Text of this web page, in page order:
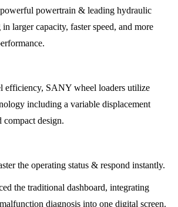
powertrain & leading hydraulic
larger capacity, faster speed, and more
efficiency, SANY wheel loaders utilize
including a variable displacement
compact design.
the operating status & respond instantly.
the traditional dashboard, integrating
diagnosis into one digital screen.